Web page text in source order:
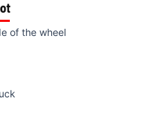
of the wheel